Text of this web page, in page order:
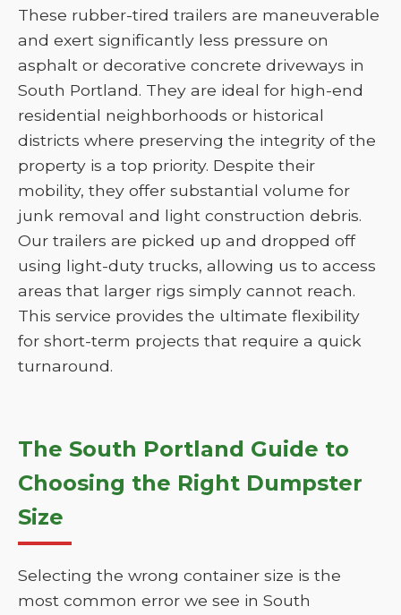
These rubber-tired trailers are maneuverable
and exert significantly less pressure on
asphalt or decorative concrete driveways in
South Portland. They are ideal for high-end
residential neighborhoods or historical
districts where preserving the integrity of the
property is a top priority. Despite their
mobility, they offer substantial volume for
junk removal and light construction debris.
Our trailers are picked up and dropped off
using light-duty trucks, allowing us to access
areas that larger rigs simply cannot reach.
This service provides the ultimate flexibility
for short-term projects that require a quick
turnaround.
The South Portland Guide to
Choosing the Right Dumpster
Size
Selecting the wrong container size is the
most common error we see in South